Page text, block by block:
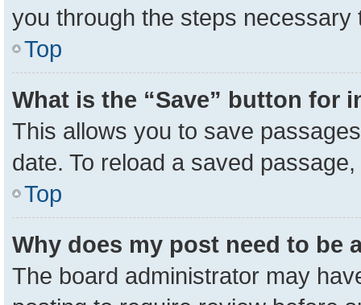
you through the steps necessary
Top
What is the “Save” button for
This allows you to save
date. To reload a saved
Top
Why does my post need to be
The board administrator may